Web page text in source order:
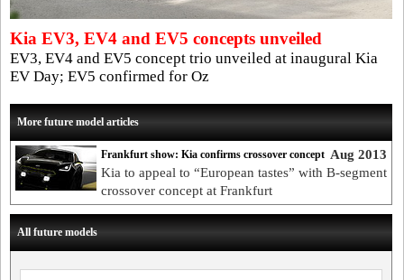
Kia EV3, EV4 and EV5 concepts unveiled
EV3, EV4 and EV5 concept trio unveiled at inaugural Kia
EV Day; EV5 confirmed for Oz
More future model articles
Aug 2013
Frankfurt show: Kia confirms crossover concept
Kia to appeal to “European tastes” with B-segment
crossover concept at Frankfurt
All future models